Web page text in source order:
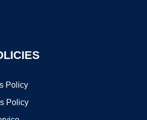
Policy
Policy